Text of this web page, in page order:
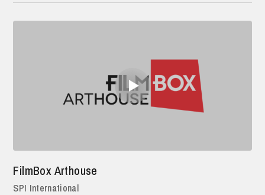
FilmBox Arthouse
SPI International